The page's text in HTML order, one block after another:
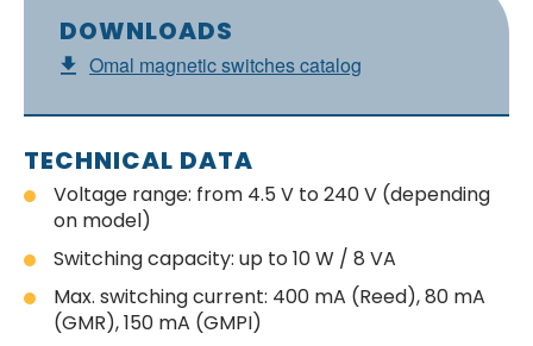
DOWNLOADS
Omal magnetic switches catalog
TECHNICAL DATA
Voltage range: from 4.5 V to 240 V (depending
on model)
Switching capacity: up to 10 W / 8 VA
Max. switching current: 400 mA (Reed), 80 mA
(GMR), 150 mA (GMPI)